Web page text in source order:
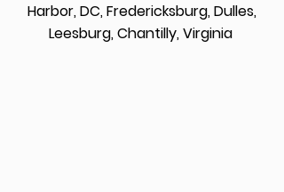
Harbor, DC, Fredericksburg, Dulles,
Leesburg, Chantilly, Virginia